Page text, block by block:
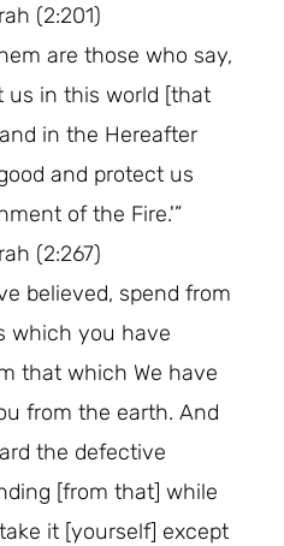
(2:201)
are those who say,
us in this world [that
in the Hereafter
and protect us
of the Fire.'”
(2:267)
believed, spend from
which you have
that which We have
from the earth. And
the defective
[from that] while
it [yourself] except